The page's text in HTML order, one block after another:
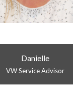
Danielle
VW Service Advisor